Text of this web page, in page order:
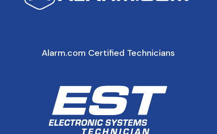
Alarm.com Certified Technicians